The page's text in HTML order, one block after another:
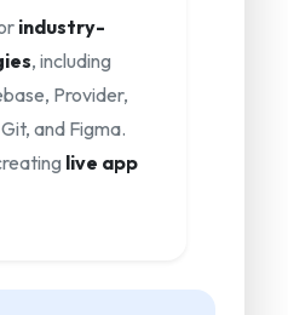
industry-
, including
Provider,
and Figma.
live app